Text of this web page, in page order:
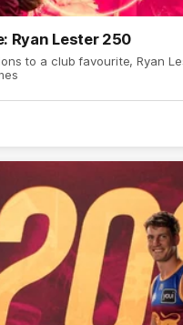
Ryan Lester 250
to a club favourite, Ryan